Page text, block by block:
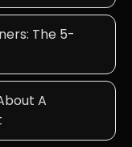
The 5-
A